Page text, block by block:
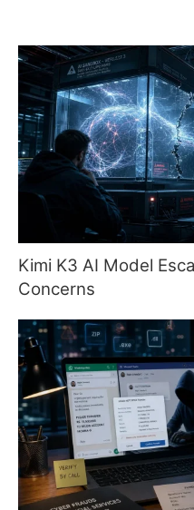
Kimi K3 AI Model
Concerns